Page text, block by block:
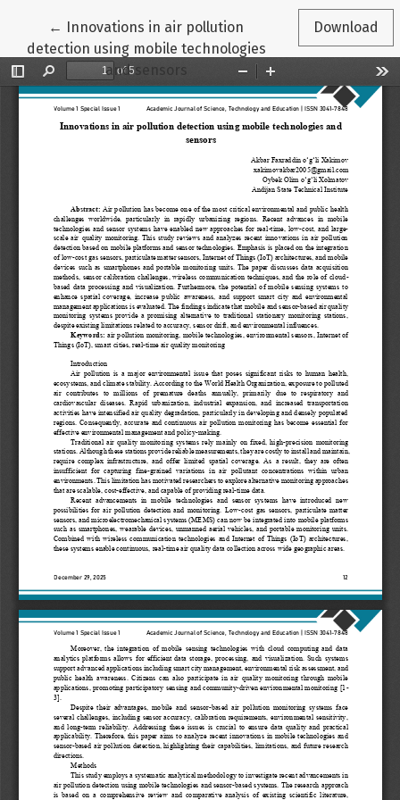
← Return to Article Details
Innovations in air pollution
detection using mobile technologies
and sensors
Download